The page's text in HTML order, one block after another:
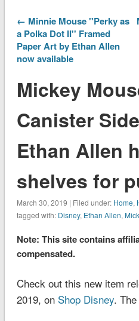
← Minnie Mouse ''Perky as
a Polka Dot II'' Framed
Paper Art by Ethan Allen
now available
Mickey
Canister
Ethan Allen
shelves for
March 30, 2019 | Filed under: Home,
tagged with: Disney, Ethan Allen,
Note: This site contains
compensated.
Check out this new item
2019, on Shop Disney.